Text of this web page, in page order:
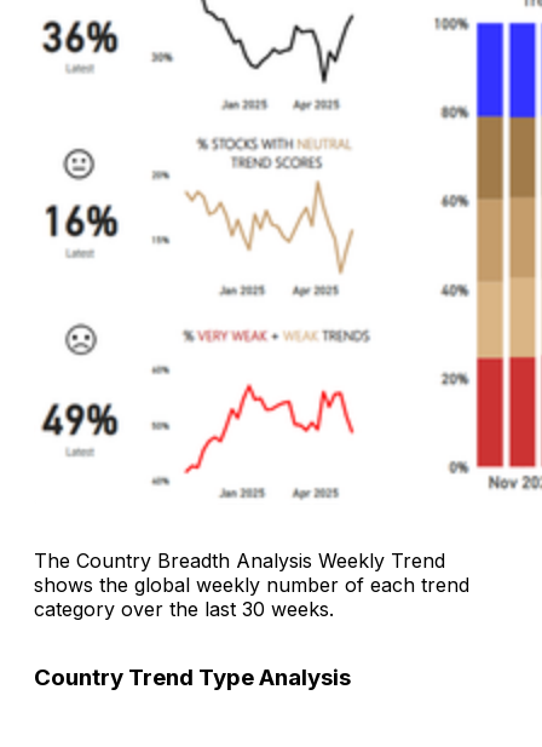
The Country Breadth Analysis Weekly Trend
shows the global weekly number of each trend
category over the last 30 weeks.
Country Trend Type Analysis